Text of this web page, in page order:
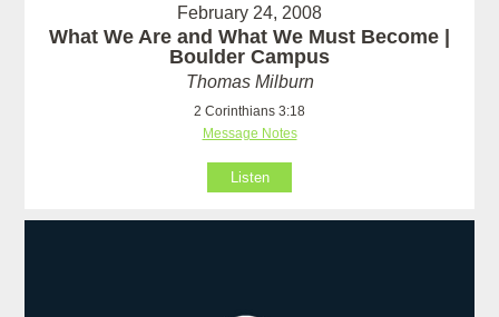
February 24, 2008
What We Are and What We Must Become |
Boulder Campus
Thomas Milburn
2 Corinthians 3:18
Message Notes
Listen